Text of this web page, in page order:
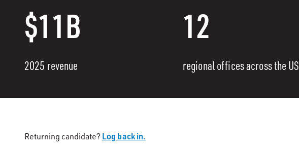
$11B
2025 revenue
12
regional offices across the US
Returning candidate? Log back in.